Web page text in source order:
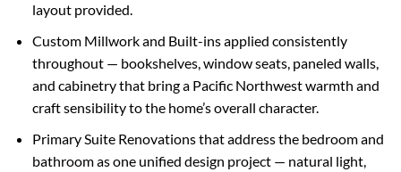
layout provided.
Custom Millwork and Built-ins applied consistently
throughout — bookshelves, window seats, paneled walls,
and cabinetry that bring a Pacific Northwest warmth and
craft sensibility to the home’s overall character.
Primary Suite Renovations that address the bedroom and
bathroom as one unified design project — natural light,